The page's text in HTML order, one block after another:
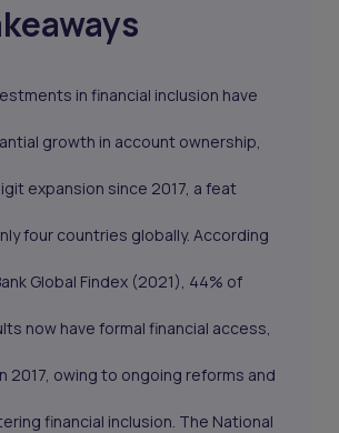
in financial inclusion have
growth in account ownership,
expansion since 2017, a feat
four countries globally. According
Global Findex (2021), 44% of
now have formal financial access,
2017, owing to ongoing reforms and
financial inclusion. The National